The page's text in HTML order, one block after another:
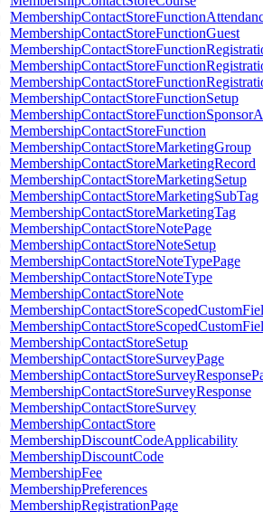
MembershipContactStoreFunctionGuest
MembershipContactStoreFunctionSetup
MembershipContactStoreFunction
MembershipContactStoreMarketingGroup
MembershipContactStoreMarketingRecord
MembershipContactStoreMarketingSetup
MembershipContactStoreMarketingSubTag
MembershipContactStoreMarketingTag
MembershipContactStoreNotePage
MembershipContactStoreNoteSetup
MembershipContactStoreNoteTypePage
MembershipContactStoreNoteType
MembershipContactStoreNote
MembershipContactStoreSetup
MembershipContactStoreSurveyPage
MembershipContactStoreSurveyResponse
MembershipContactStoreSurvey
MembershipContactStore
MembershipDiscountCodeApplicability
MembershipDiscountCode
MembershipFee
MembershipPreferences
MembershipRegistrationPage